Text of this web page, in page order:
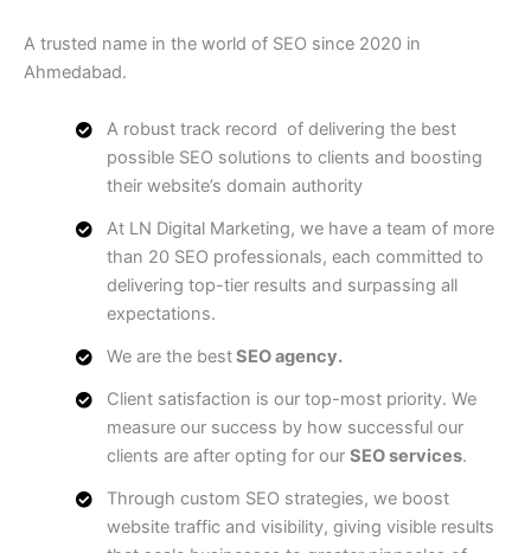
A trusted name in the world of SEO since 2020 in
Ahmedabad.
A robust track record of delivering the best
possible SEO solutions to clients and boosting
their website’s domain authority
At LN Digital Marketing, we have a team of more
than 20 SEO professionals, each committed to
delivering top-tier results and surpassing all
expectations.
We are the bestSEO agency.
Client satisfaction is our top-most priority. We
measure our success by how successful our
clients are after opting for our SEO services.
Through custom SEO strategies, we boost
website traffic and visibility, giving visible results